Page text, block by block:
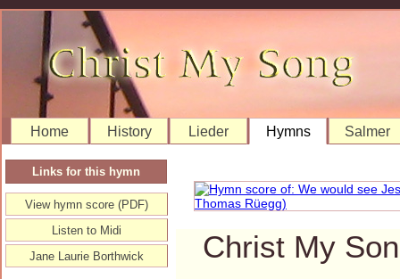
Home History Lieder Hymns Salmer
Christ My
Links for this hymn
View hymn score (PDF)
Listen to Midi
Jane Laurie Borthwick